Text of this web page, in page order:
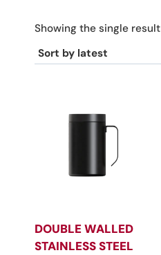
Showing the single result
DOUBLE WALLED
STAINLESS STEEL